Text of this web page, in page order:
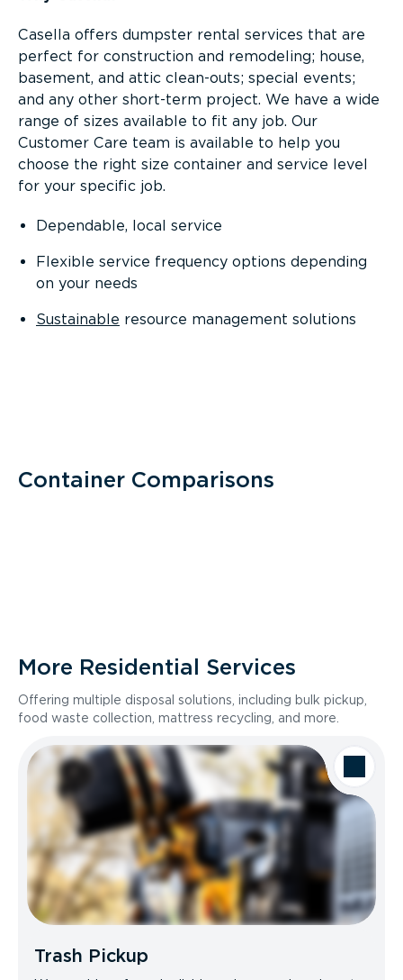
Casella offers dumpster rental services that are
perfect for construction and remodeling; house,
basement, and attic clean-outs; special events;
and any other short-term project. We have a wide
range of sizes available to fit any job. Our
Customer Care team is available to help you
choose the right size container and service level
for your specific job.
Dependable, local service
Flexible service frequency options depending
on your needs
Sustainable resource management solutions
Container Comparisons
More Residential Services
Offering multiple disposal solutions, including bulk pickup,
food waste collection, mattress recycling, and more.
Trash Pickup